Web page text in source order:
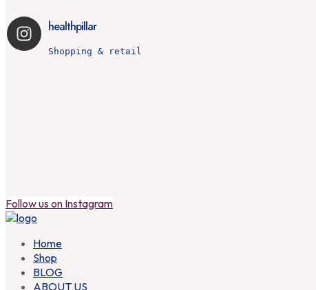
healthpillar
Shopping & retail
Follow us on Instagram
Home
Shop
BLOG
ABOUT US